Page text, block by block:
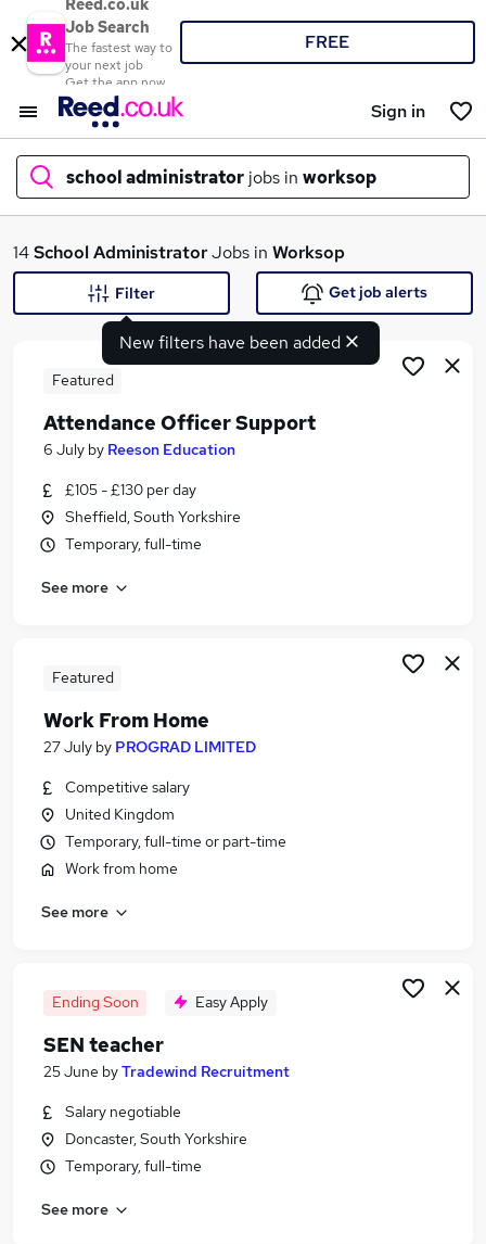
Reed.co.uk
Job Search
The fastest way to
your next job
Get the app now
FREE
Sign in
school administrator jobs in worksop
What
Search jobs
Similar searches:
School jobs
Administration jobs
School Administrator Jobs in Belfast
School Administrator Jobs in Bradford
14School AdministratorJobs in Worksop
New filters have been added
Filter Get job alerts
Featured
Attendance Officer Support
6 July by Reeson Education
£105 - £130 per day
Sheffield, South Yorkshire
Temporary, full-time
See more
Featured
Work From Home
27 July by PROGRAD LIMITED
Competitive salary
United Kingdom
Temporary, full-time or part-time
Work from home
See more
Ending Soon Easy Apply
SEN teacher
25 June byTradewind Recruitment
Salary negotiable
Doncaster, South Yorkshire
Temporary, full-time
See more